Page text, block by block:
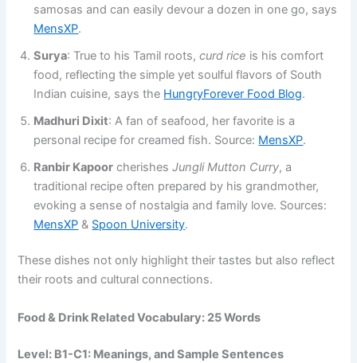
samosas and can easily devour a dozen in one go​, says
MensXP.
Surya: True to his Tamil roots,curd rice is his comfort
food, reflecting the simple yet soulful flavors of South
Indian cuisine, says the ​ HungryForever Food Blog.
Madhuri Dixit: A fan of seafood, her favorite is a
personal recipe for creamed fish​. Source: MensXP.
Ranbir Kapoor cherishesJungli Mutton Curry, a
traditional recipe often prepared by his grandmother,
evoking a sense of nostalgia and family love​. Sources:
MensXP ​ & Spoon University.
These dishes not only highlight their tastes but also reflect
their roots and cultural connections.
Food & Drink Related Vocabulary: 25 Words
Level: B1-C1: Meanings, and Sample Sentences